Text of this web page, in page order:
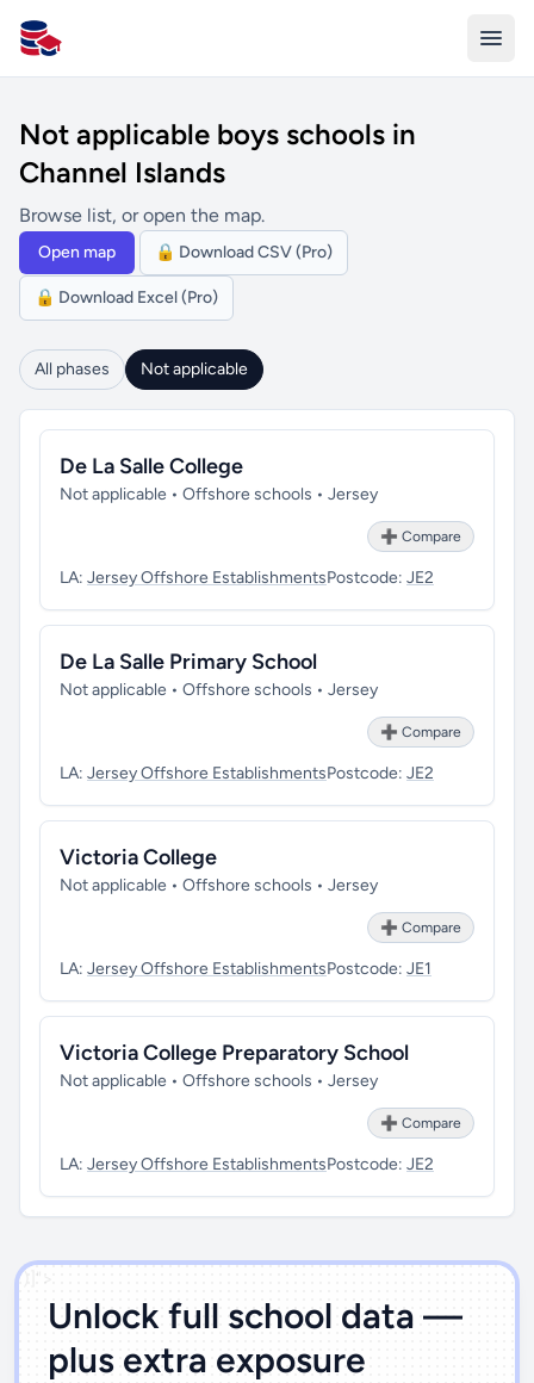
All Schools UK
Not applicable boys schools in
Channel Islands
Browse list, or open the map.
Open map 🔒 Download CSV (Pro)
🔒 Download Excel (Pro)
All phases Not applicable
De La Salle College
Not applicable • Offshore schools • Jersey
➕ Compare
LA: Jersey Offshore EstablishmentsPostcode: JE2
De La Salle Primary School
Not applicable • Offshore schools • Jersey
➕ Compare
LA: Jersey Offshore EstablishmentsPostcode: JE2
Victoria College
Not applicable • Offshore schools • Jersey
➕ Compare
LA: Jersey Offshore EstablishmentsPostcode: JE1
Victoria College Preparatory School
Not applicable • Offshore schools • Jersey
➕ Compare
LA: Jersey Offshore EstablishmentsPostcode: JE2
')]">
Unlock full school data —
plus extra exposure